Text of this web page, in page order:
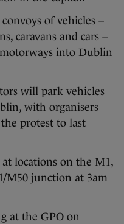
of vehicles –
caravans and cars –
into Dublin
will park vehicles
with organisers
protest to last
locations on the M1,
M50 junction at 3am
at the GPO on